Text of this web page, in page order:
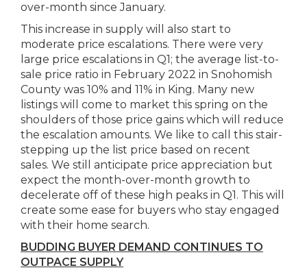
over-month since January.
This increase in supply will also start to
moderate price escalations. There were very
large price escalations in Q1; the average list-to-
sale price ratio in February 2022 in Snohomish
County was 10% and 11% in King. Many new
listings will come to market this spring on the
shoulders of those price gains which will reduce
the escalation amounts. We like to call this stair-
stepping up the list price based on recent
sales. We still anticipate price appreciation but
expect the month-over-month growth to
decelerate off of these high peaks in Q1. This will
create some ease for buyers who stay engaged
with their home search.
BUDDING BUYER DEMAND CONTINUES TO
OUTPACE SUPPLY